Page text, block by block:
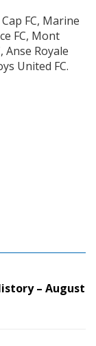
FC, Marine
FC, Mont
Anse Royale
United FC.
– August